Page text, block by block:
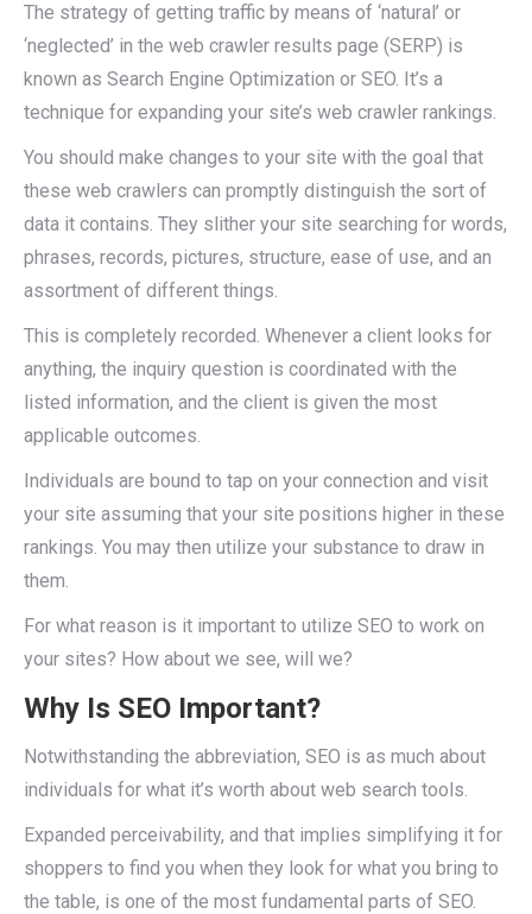
The strategy of getting traffic by means of ‘natural’ or
‘neglected’ in the web crawler results page (SERP) is
known as Search Engine Optimization or SEO. It’s a
technique for expanding your site’s web crawler rankings.
You should make changes to your site with the goal that
these web crawlers can promptly distinguish the sort of
data it contains. They slither your site searching for words,
phrases, records, pictures, structure, ease of use, and an
assortment of different things.
This is completely recorded. Whenever a client looks for
anything, the inquiry question is coordinated with the
listed information, and the client is given the most
applicable outcomes.
Individuals are bound to tap on your connection and visit
your site assuming that your site positions higher in these
rankings. You may then utilize your substance to draw in
them.
For what reason is it important to utilize SEO to work on
your sites? How about we see, will we?
Why Is SEO Important?
Notwithstanding the abbreviation, SEO is as much about
individuals for what it’s worth about web search tools.
Expanded perceivability, and that implies simplifying it for
shoppers to find you when they look for what you bring to
the table, is one of the most fundamental parts of SEO.